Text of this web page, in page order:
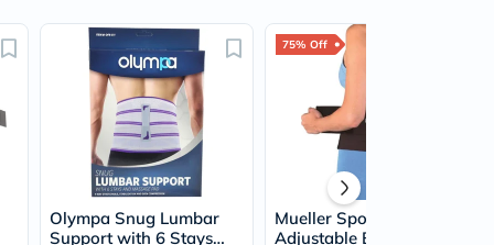
Olympa Snug Lumbar
Support with 6 Stays
75% Off
Mueller Sport Care
Adjustable Back Brace